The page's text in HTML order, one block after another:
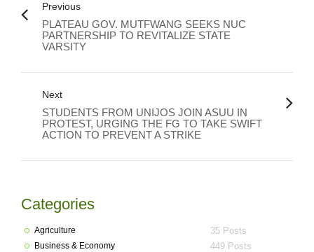
Previous
PLATEAU GOV. MUTFWANG SEEKS NUC
PARTNERSHIP TO REVITALIZE STATE
VARSITY
Next
STUDENTS FROM UNIJOS JOIN ASUU IN
PROTEST, URGING THE FG TO TAKE SWIFT
ACTION TO PREVENT A STRIKE
Categories
Agriculture 35 Posts
Business & Economy 449 Posts